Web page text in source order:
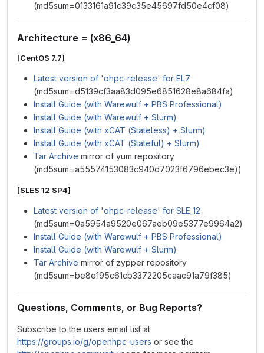
(md5sum=0133161a91c39c35e45697fd50e4cf08)
Architecture = (x86_64)
[CentOS 7.7]
Latest version of 'ohpc-release' for EL7
(md5sum=d5139cf3aa83d095e6851628e8a684fa)
Install Guide (with Warewulf + PBS Professional)
Install Guide (with Warewulf + Slurm)
Install Guide (with xCAT (Stateless) + Slurm)
Install Guide (with xCAT (Stateful) + Slurm)
Tar Archive mirror of yum repository
(md5sum=a55574153083c940d7023f6796ebec3e))
[SLES 12 SP4]
Latest version of 'ohpc-release' for SLE_12
(md5sum=0a5954a9520e067aeb09e5377e9964a2)
Install Guide (with Warewulf + PBS Professional)
Install Guide (with Warewulf + Slurm)
Tar Archive mirror of zypper repository
(md5sum=be8e195c61cb3372205caac91a79f385)
Questions, Comments, or Bug Reports?
Subscribe to the users email list at
https://groups.io/g/openhpc-users or see the